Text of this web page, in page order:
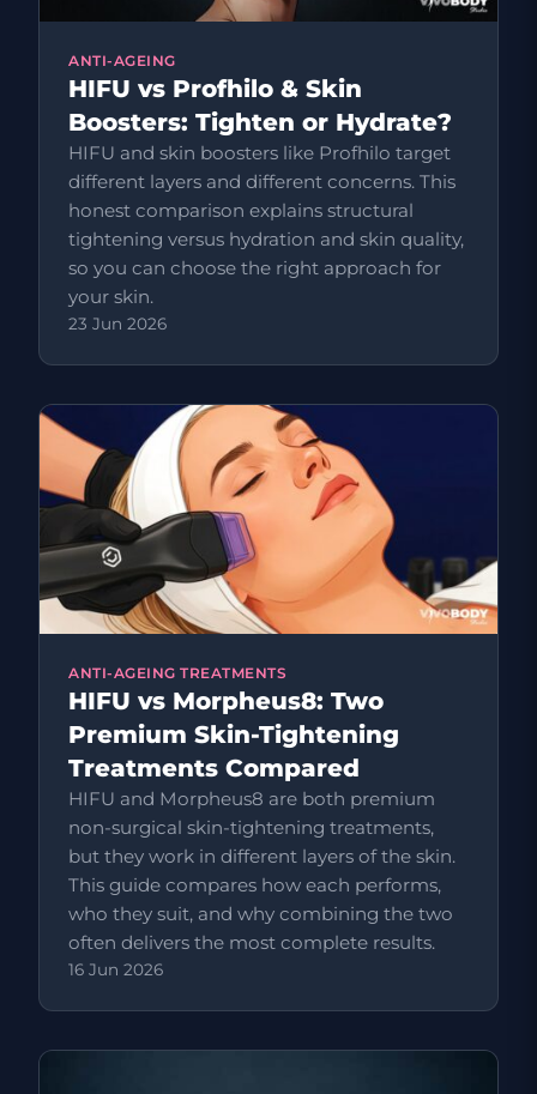
ANTI-AGEING
HIFU vs Profhilo & Skin
Boosters: Tighten or Hydrate?
HIFU and skin boosters like Profhilo target
different layers and different concerns. This
honest comparison explains structural
tightening versus hydration and skin quality,
so you can choose the right approach for
your skin.
23 Jun 2026
ANTI-AGEING TREATMENTS
HIFU vs Morpheus8: Two
Premium Skin-Tightening
Treatments Compared
HIFU and Morpheus8 are both premium
non-surgical skin-tightening treatments,
but they work in different layers of the skin.
This guide compares how each performs,
who they suit, and why combining the two
often delivers the most complete results.
16 Jun 2026